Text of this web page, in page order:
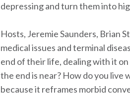
depressing and turn them into
Hosts, Jeremie Saunders, Brian
medical issues and terminal
end of their life, dealing with it
the end is near? How do you live
because it reframes morbid